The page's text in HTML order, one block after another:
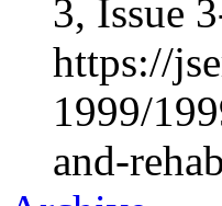
3, Issue
https://
1999/
and-